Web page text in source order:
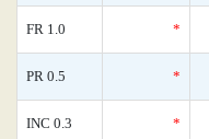
FR 1.0 *
PR 0.5 *
INC 0.3 *